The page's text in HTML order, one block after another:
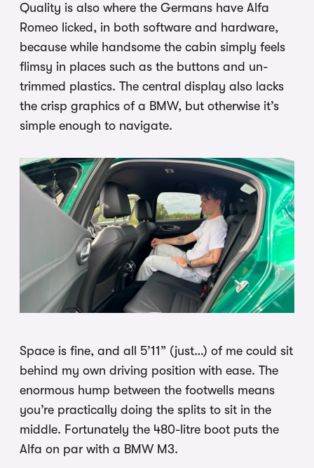
Quality is also where the Germans have Alfa
Romeo licked, in both software and hardware,
because while handsome the cabin simply feels
flimsy in places such as the buttons and un-
trimmed plastics. The central display also lacks
the crisp graphics of a BMW, but otherwise it’s
simple enough to navigate.
Space is fine, and all 5’11” (just…) of me could sit
behind my own driving position with ease. The
enormous hump between the footwells means
you’re practically doing the splits to sit in the
middle. Fortunately the 480-litre boot puts the
Alfa on par with a BMW M3.